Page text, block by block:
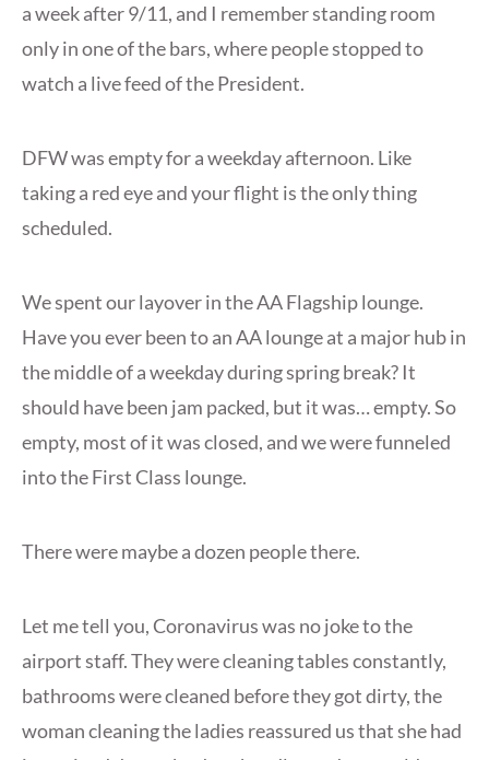
a week after 9/11, and I remember standing room
only in one of the bars, where people stopped to
watch a live feed of the President.
DFW was empty for a weekday afternoon. Like
taking a red eye and your flight is the only thing
scheduled.
We spent our layover in the AA Flagship lounge.
Have you ever been to an AA lounge at a major hub in
the middle of a weekday during spring break? It
should have been jam packed, but it was… empty. So
empty, most of it was closed, and we were funneled
into the First Class lounge.
There were maybe a dozen people there.
Let me tell you, Coronavirus was no joke to the
airport staff. They were cleaning tables constantly,
bathrooms were cleaned before they got dirty, the
woman cleaning the ladies reassured us that she had